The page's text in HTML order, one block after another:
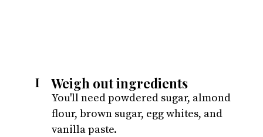
Weigh out ingredients
I
You'll need powdered sugar, almond
flour, brown sugar, egg whites, and
vanilla paste.